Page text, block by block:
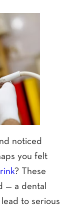
noticed
you felt
? These
— a dental
to serious